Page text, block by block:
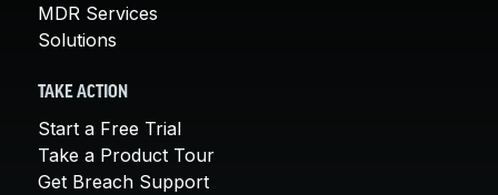
MDR Services
Solutions
TAKE ACTION
Start a Free Trial
Take a Product Tour
Get Breach Support